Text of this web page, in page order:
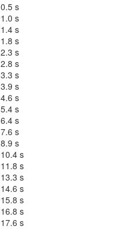
0.5 s
1.0 s
1.4 s
1.8 s
2.3 s
2.8 s
3.3 s
3.9 s
4.6 s
5.4 s
6.4 s
7.6 s
8.9 s
10.4 s
11.8 s
13.3 s
14.6 s
15.8 s
16.8 s
17.6 s